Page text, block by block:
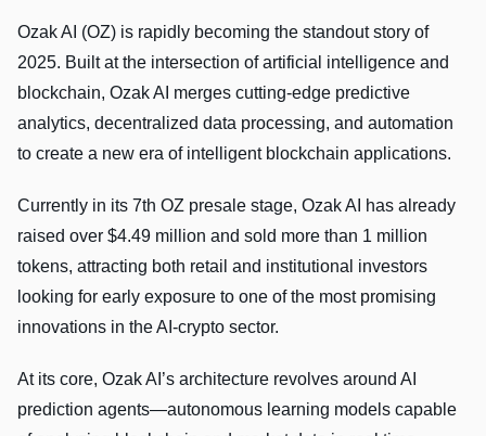
Ozak AI (OZ) is rapidly becoming the standout story of
2025. Built at the intersection of artificial intelligence and
blockchain, Ozak AI merges cutting-edge predictive
analytics, decentralized data processing, and automation
to create a new era of intelligent blockchain applications.
Currently in its 7th OZ presale stage, Ozak AI has already
raised over $4.49 million and sold more than 1 million
tokens, attracting both retail and institutional investors
looking for early exposure to one of the most promising
innovations in the AI-crypto sector.
At its core, Ozak AI’s architecture revolves around AI
prediction agents—autonomous learning models capable